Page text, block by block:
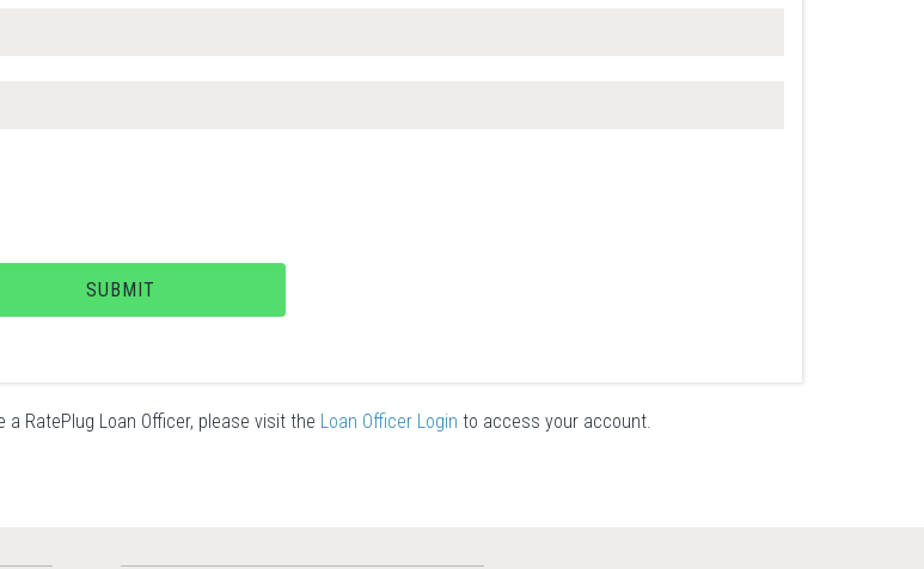
SUBMIT
RatePlug Loan Officer, please visit the Loan Officer Login to access your account.